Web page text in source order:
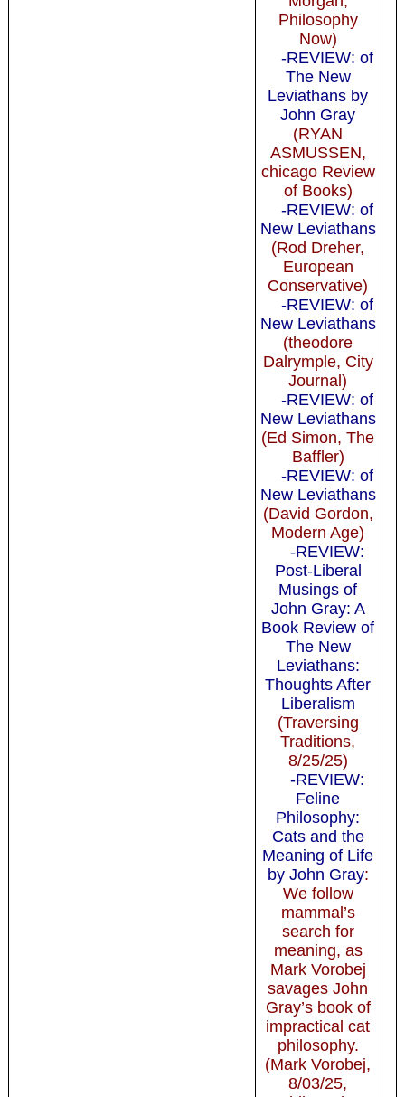
Philosophy
Now)
-REVIEW: of
The New
Leviathans by
John Gray
(RYAN
ASMUSSEN,
chicago Review
of Books)
-REVIEW: of
New Leviathans
(Rod Dreher,
European
Conservative)
-REVIEW: of
New Leviathans
(theodore
Dalrymple, City
Journal)
-REVIEW: of
New Leviathans
(Ed Simon, The
Baffler)
-REVIEW: of
New Leviathans
(David Gordon,
Modern Age)
-REVIEW:
Post-Liberal
Musings of
John Gray: A
Book Review of
The New
Leviathans:
Thoughts After
Liberalism
(Traversing
Traditions,
8/25/25)
-REVIEW:
Feline
Philosophy:
Cats and the
Meaning of Life
by John Gray:
We follow
mammal’s
search for
meaning, as
Mark Vorobej
savages John
Gray’s book of
impractical cat
philosophy.
(Mark Vorobej,
8/03/25,